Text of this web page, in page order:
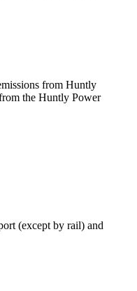
from Huntly
the Huntly Power
(except by rail) and